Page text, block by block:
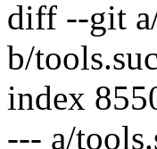
diff --git
b/
index
--- a/